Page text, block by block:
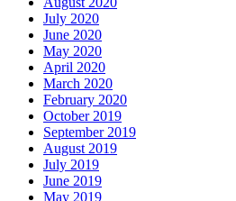
July 2020
June 2020
May 2020
April 2020
March 2020
February 2020
October 2019
September 2019
August 2019
July 2019
June 2019
May 2019